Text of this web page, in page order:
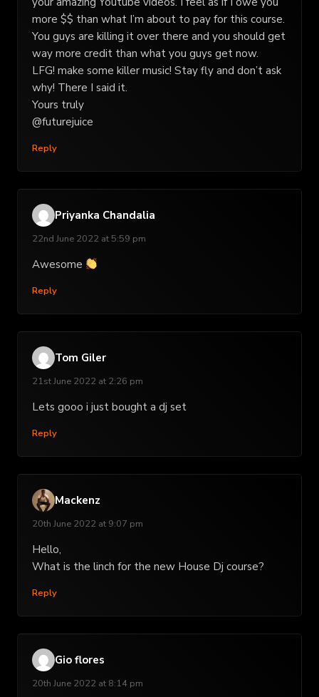
more $$ than what I’m about to pay for this course.
You guys are killing it over there and you should get
way more credit than what you guys get now.
LFG! make some killer music! Stay fly and don’t ask
why! There I said it.
Yours truly
@futurejuice
Reply
Priyanka Chandalia
22nd June 2022 at 5:59 pm
Awesome
Reply
Tom Giler
21st June 2022 at 2:26 pm
Lets gooo i just bought a dj set
Reply
Mackenz
20th June 2022 at 9:07 pm
Hello,
What is the linch for the new House Dj course?
Reply
Gio flores
20th June 2022 at 8:14 pm